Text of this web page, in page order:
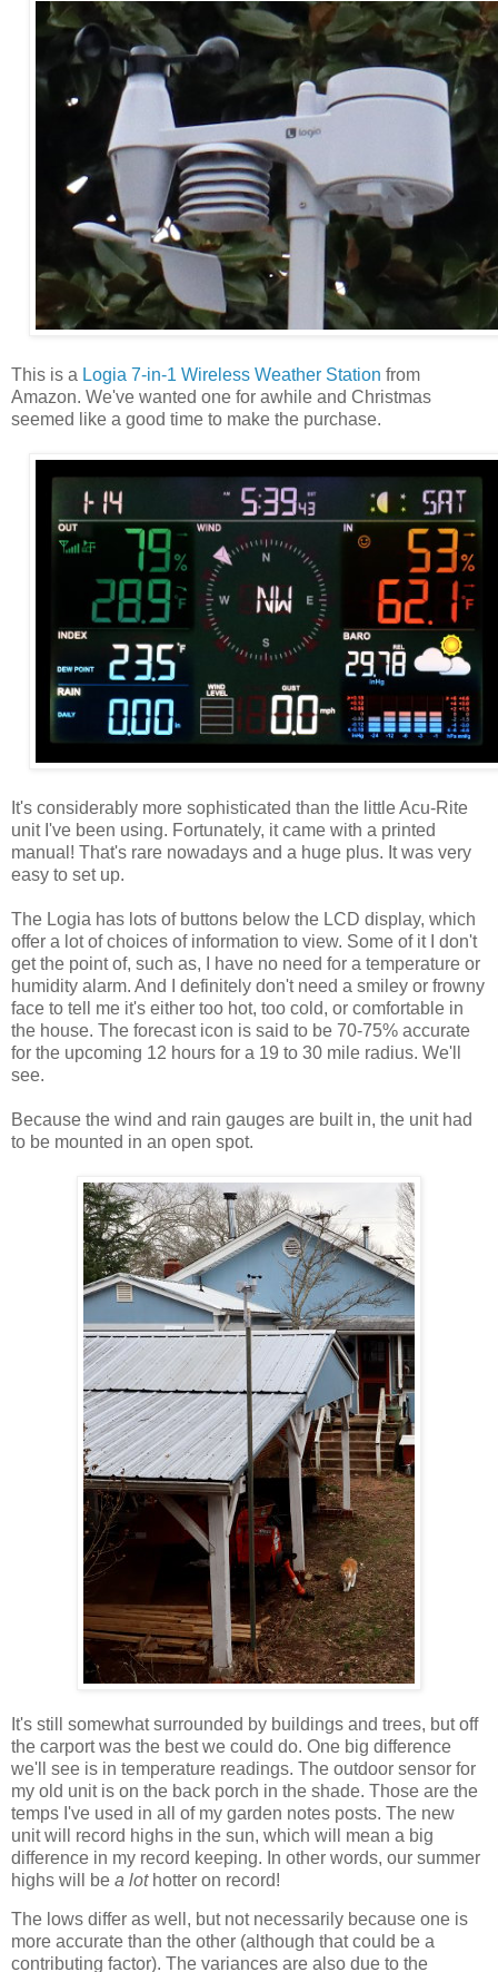
This is a Logia 7-in-1 Wireless Weather Station from
Amazon. We've wanted one for awhile and Christmas
seemed like a good time to make the purchase.
It's considerably more sophisticated than the little Acu-Rite
unit I've been using. Fortunately, it came with a printed
manual! That's rare nowadays and a huge plus. It was very
easy to set up.
The Logia has lots of buttons below the LCD display, which
offer a lot of choices of information to view. Some of it I don't
get the point of, such as, I have no need for a temperature or
humidity alarm. And I definitely don't need a smiley or frowny
face to tell me it's either too hot, too cold, or comfortable in
the house. The forecast icon is said to be 70-75% accurate
for the upcoming 12 hours for a 19 to 30 mile radius. We'll
see.
Because the wind and rain gauges are built in, the unit had
to be mounted in an open spot.
It's still somewhat surrounded by buildings and trees, but off
the carport was the best we could do. One big difference
we'll see is in temperature readings. The outdoor sensor for
my old unit is on the back porch in the shade. Those are the
temps I've used in all of my garden notes posts. The new
unit will record highs in the sun, which will mean a big
difference in my record keeping. In other words, our summer
highs will be a lot hotter on record!
The lows differ as well, but not necessarily because one is
more accurate than the other (although that could be a
contributing factor). The variances are also due to the